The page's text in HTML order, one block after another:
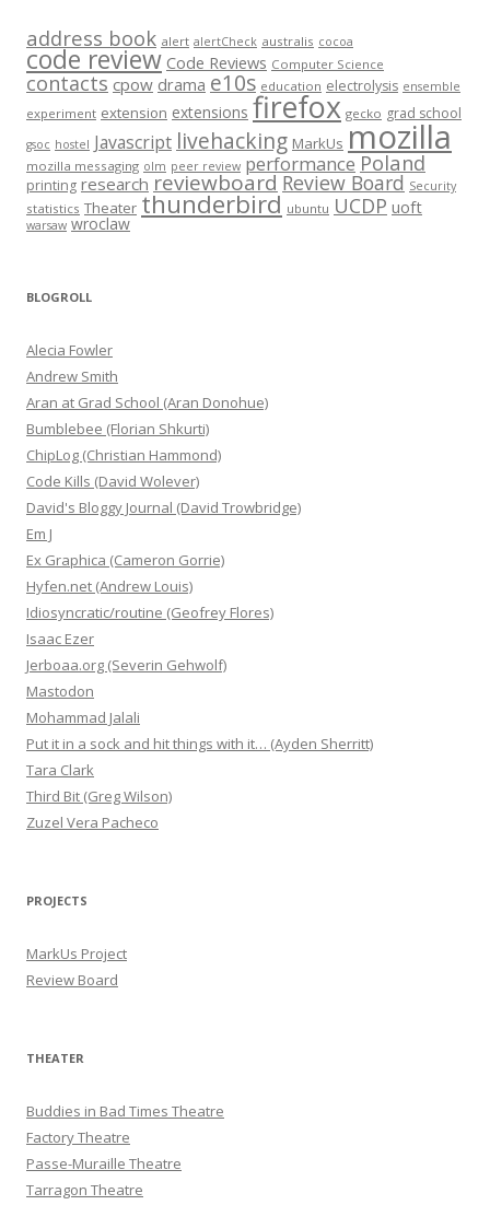
address book alert alertCheck australis cocoa
code review Code Reviews Computer Science
contacts cpow drama e10s education electrolysis ensemble
experiment extension extensions firefox gecko grad school
gsoc hostel Javascript livehacking MarkUs mozilla
mozilla messaging olm peer review performance Poland
printing research reviewboard Review Board Security
statistics Theater thunderbird ubuntu UCDP uoft
warsaw wroclaw
BLOGROLL
Alecia Fowler
Andrew Smith
Aran at Grad School (Aran Donohue)
Bumblebee (Florian Shkurti)
ChipLog (Christian Hammond)
Code Kills (David Wolever)
David's Bloggy Journal (David Trowbridge)
Em J
Ex Graphica (Cameron Gorrie)
Hyfen.net (Andrew Louis)
Idiosyncratic/routine (Geofrey Flores)
Isaac Ezer
Jerboaa.org (Severin Gehwolf)
Mastodon
Mohammad Jalali
Put it in a sock and hit things with it… (Ayden Sherritt)
Tara Clark
Third Bit (Greg Wilson)
Zuzel Vera Pacheco
PROJECTS
MarkUs Project
Review Board
THEATER
Buddies in Bad Times Theatre
Factory Theatre
Passe-Muraille Theatre
Tarragon Theatre